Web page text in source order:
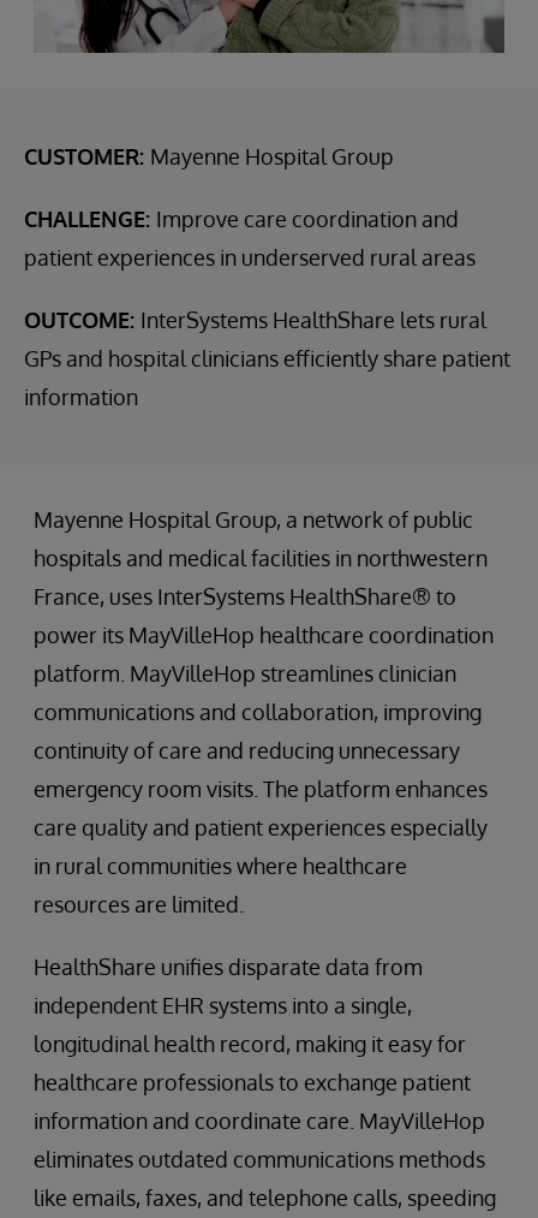
CUSTOMER: Mayenne Hospital Group
CHALLENGE: Improve care coordination and
patient experiences in underserved rural areas
OUTCOME: InterSystems HealthShare lets rural
GPs and hospital clinicians efficiently share patient
information
Mayenne Hospital Group, a network of public
hospitals and medical facilities in northwestern
France, uses InterSystems HealthShare® to
power its MayVilleHop healthcare coordination
platform. MayVilleHop streamlines clinician
communications and collaboration, improving
continuity of care and reducing unnecessary
emergency room visits. The platform enhances
care quality and patient experiences especially
in rural communities where healthcare
resources are limited.
HealthShare unifies disparate data from
independent EHR systems into a single,
longitudinal health record, making it easy for
healthcare professionals to exchange patient
information and coordinate care. MayVilleHop
eliminates outdated communications methods
like emails, faxes, and telephone calls, speeding